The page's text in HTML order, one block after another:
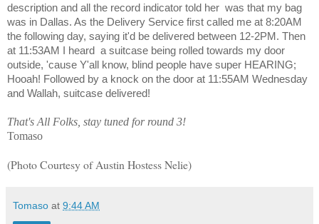
description and all the record indicator told her was that my bag
was in Dallas. As the Delivery Service first called me at 8:20AM
the following day, saying it'd be delivered between 12-2PM. Then
at 11:53AM I heard
a suitcase being rolled towards my door
outside, 'cause Y'all know, blind people have super HEARING;
Hooah! Followed by a knock on the door at 11:55AM Wednesday
and Wallah, suitcase delivered!
That's All Folks, stay tuned for round 3!
Tomaso
(Photo Courtesy of Austin Hostess Nelie)
Tomaso at 9:44 AM